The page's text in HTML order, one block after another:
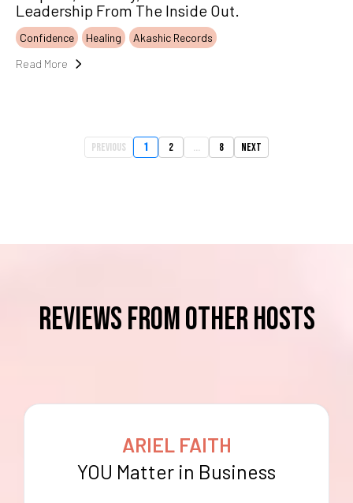
Leadership From The Inside Out.
Confidence Healing
Akashic Records
Read More
Previous 1 2 ... 8 Next
reviews from OTHER HOSTS
ARIEL FAITH
YOU Matter in Business